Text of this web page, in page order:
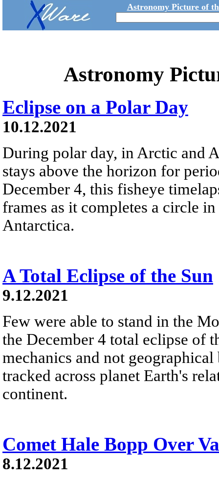
Astronomy Picture of
Astronomy
Eclipse on a Polar Day
10.12.2021
During polar day, in Arctic and
stays above the horizon for
December 4, this fisheye
frames as it completes a circle
Antarctica.
A Total Eclipse of the Sun
9.12.2021
Few were able to stand in the
the December 4 total eclipse of
mechanics and not
tracked across planet Earth's
continent.
Comet Hale Bopp Over
8.12.2021